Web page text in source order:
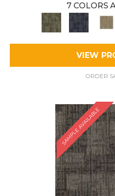
7 COLORS
VIEW
ORDER
SAMPLE AVAILABLE